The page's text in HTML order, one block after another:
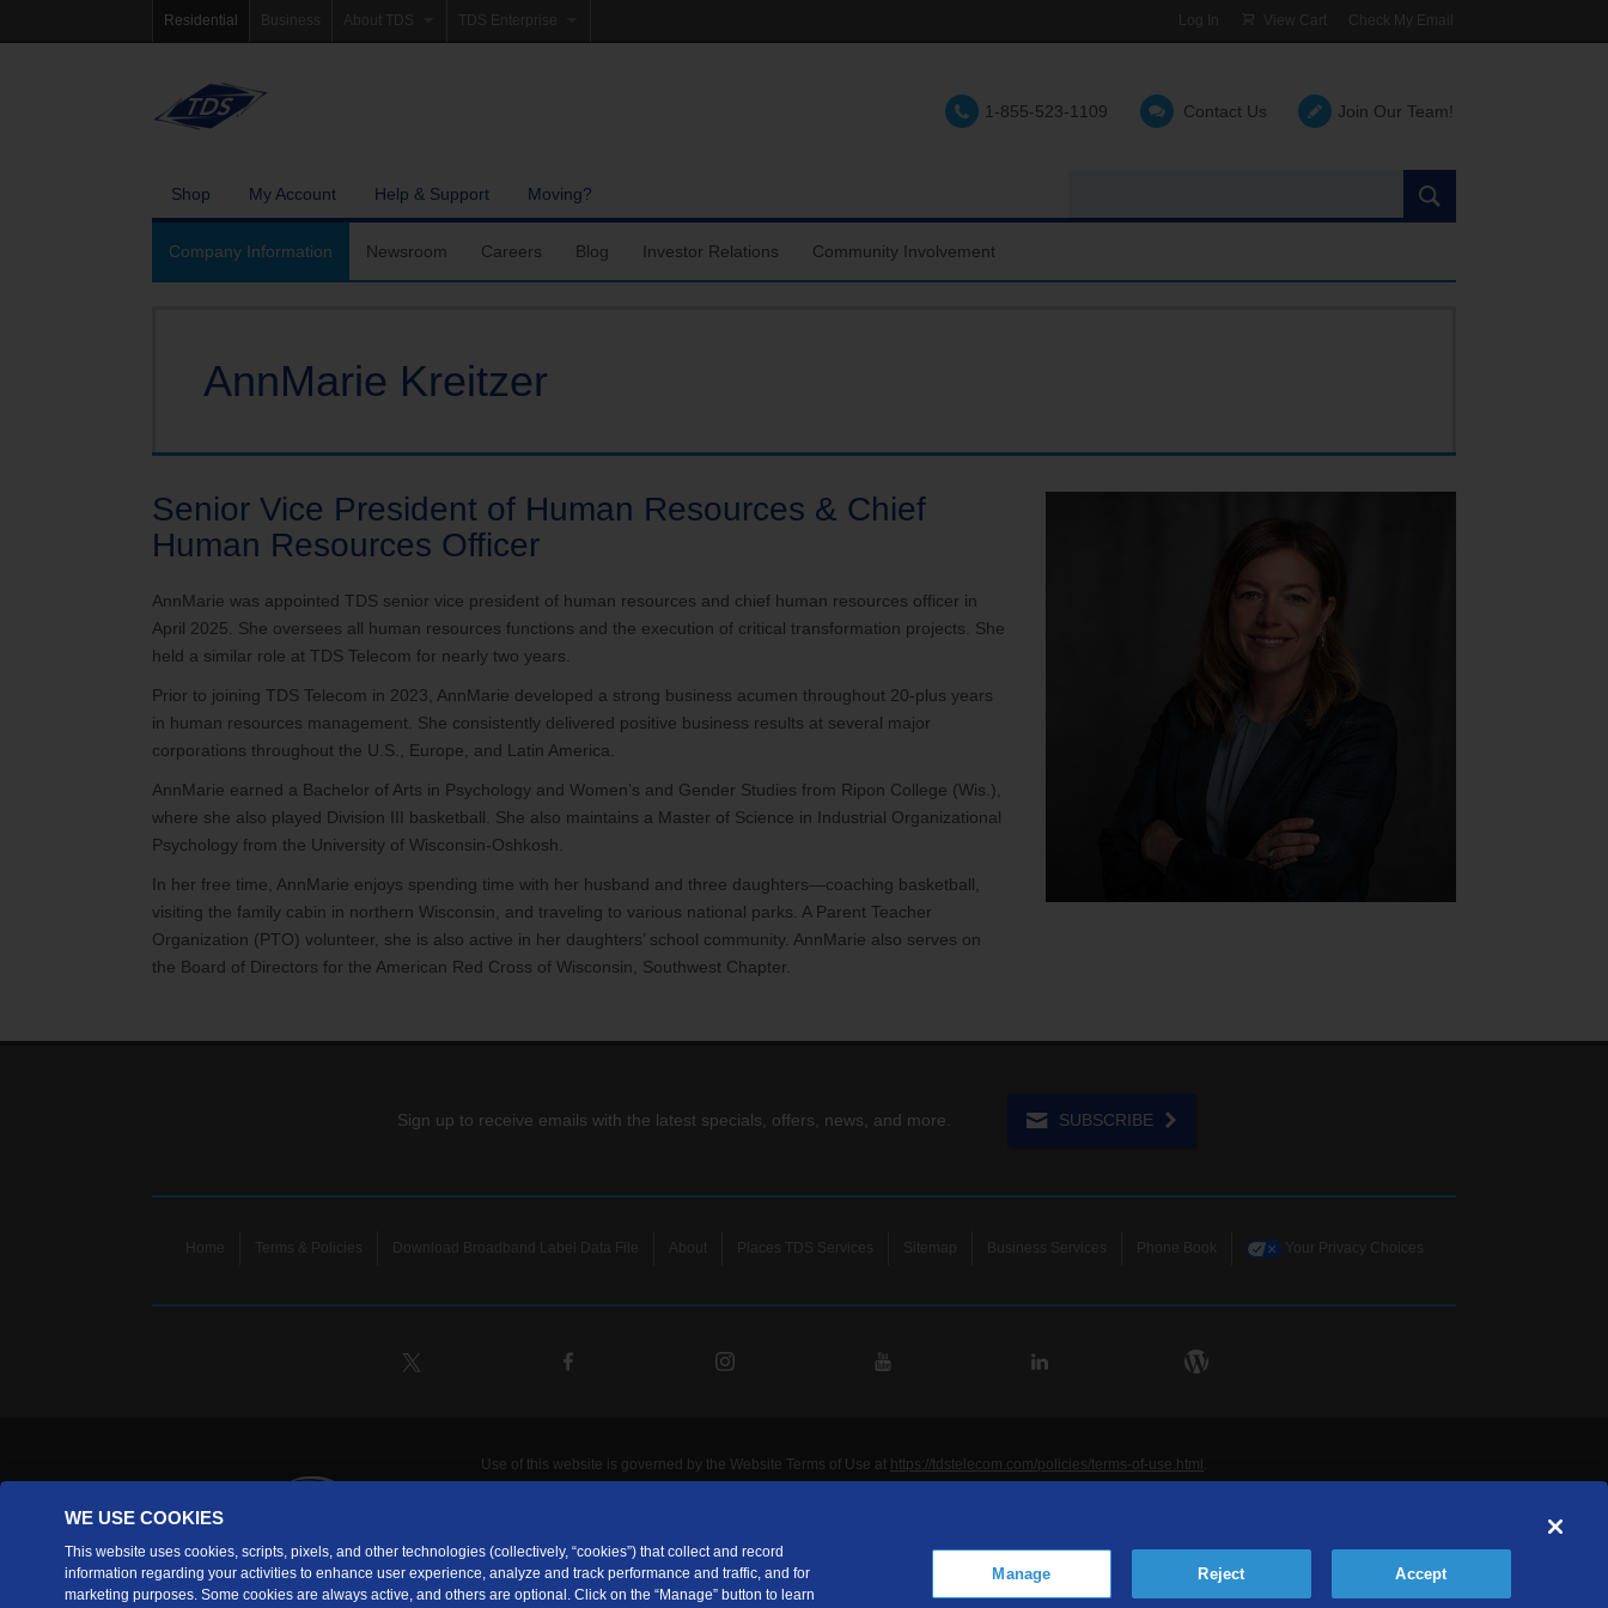
Residential Business About TDS
Community Involvement
TDS Enterprise Log In View Cart Check My Email
1-855-523-1109 Contact Us Join Our Team!
Shop My Account Help & Support Moving?
site:
Company Information
Newsroom Careers Blog Investor Relations Community Involvement
AnnMarie Kreitzer
Senior Vice President of Human Resources & Chief
Human Resources Officer
AnnMarie was appointed TDS senior vice president of human resources and chief human resources officer in
April 2025. She oversees all human resources functions and the execution of critical transformation projects. She
held a similar role at TDS Telecom for nearly two years.
Prior to joining TDS Telecom in 2023, AnnMarie developed a strong business acumen throughout 20-plus years
in human resources management. She consistently delivered positive business results at several major
corporations throughout the U.S., Europe, and Latin America.
AnnMarie earned a Bachelor of Arts in Psychology and Women’s and Gender Studies from Ripon College (Wis.),
where she also played Division III basketball. She also maintains a Master of Science in Industrial Organizational
Psychology from the University of Wisconsin-Oshkosh.
In her free time, AnnMarie enjoys spending time with her husband and three daughters—coaching basketball,
visiting the family cabin in northern Wisconsin, and traveling to various national parks. A Parent Teacher
Organization (PTO) volunteer, she is also active in her daughters’ school community. AnnMarie also serves on
the Board of Directors for the American Red Cross of Wisconsin, Southwest Chapter.
Sign up to receive emails with the latest specials, offers, news, and more. SUBSCRIBE
Home Terms & Policies Download Broadband Label Data File About Places TDS Services Sitemap Business Services Phone Book Your Privacy Choices
Use of this website is governed by the Website Terms of Use at https://tdstelecom.com/policies/terms-of-use.html .
are provided for noncommercial personal use only.
TDS Telecommunications LLC is a subsidiary of Telephone and Data Systems, Inc.
WE USE COOKIES
This website uses cookies, scripts, pixels, and other technologies (collectively, “cookies”) that collect and record
information regarding your activities to enhance user experience, analyze and track performance and traffic, and for
marketing purposes. Some cookies are always active, and others are optional. Click on the “Manage” button to learn
Manage Reject Accept